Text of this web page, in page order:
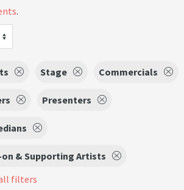
.
Stage Commercials
Presenters
on & Supporting Artists
filters